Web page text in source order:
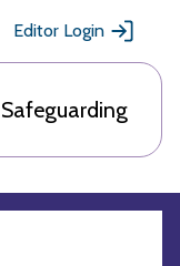
Editor Login
Safeguarding